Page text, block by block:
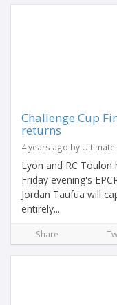
Challenge Cup
returns
4 years ago by Ultimate
Lyon and RC
Friday evening's
Jordan Taufua will
entirely...
Share